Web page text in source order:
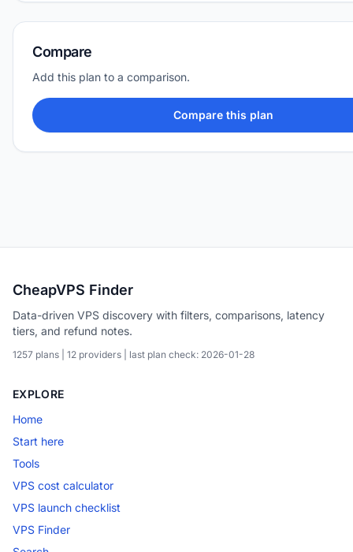
Compare
Add this plan to a comparison.
Compare this plan
CheapVPS Finder
Data-driven VPS discovery with filters, comparisons, latency
tiers, and refund notes.
1257 plans | 12 providers | last plan check: 2026-01-28
EXPLORE
Home
Start here
Tools
VPS cost calculator
VPS launch checklist
VPS Finder